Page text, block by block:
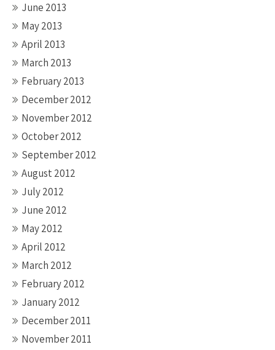
June 2013
May 2013
April 2013
March 2013
February 2013
December 2012
November 2012
October 2012
September 2012
August 2012
July 2012
June 2012
May 2012
April 2012
March 2012
February 2012
January 2012
December 2011
November 2011